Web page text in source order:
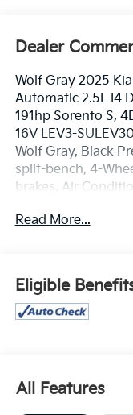
Dealer
Wolf Gray 2025
Automatic 2.5L I4
191hp Sorento S,
16V LEV3-
Wolf Gray, Black
split-bench, 4-
brakes, Air
Headlights,
airbags, Dual front
Stability Control,
911 Connect,
door mirrors,
Read More...
Eligible
All Features